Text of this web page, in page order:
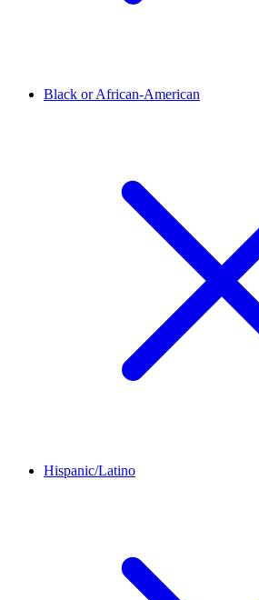
Black or African-American
Hispanic/Latino